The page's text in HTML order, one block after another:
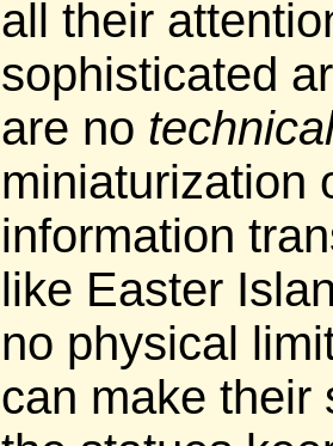
all their
sophisticated
are no
miniaturization
information
like Easter
no physical
can make their